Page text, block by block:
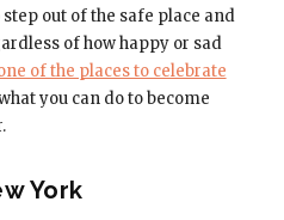
out of the safe place and
of how happy or sad
of the places to celebrate
you can do to become
York